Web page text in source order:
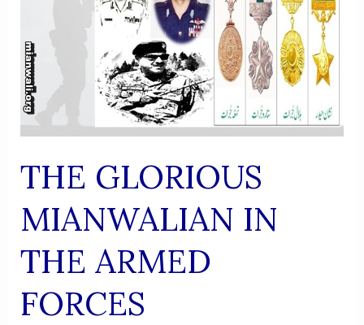
THE GLORIOUS
MIANWALIAN IN
THE ARMED
FORCES